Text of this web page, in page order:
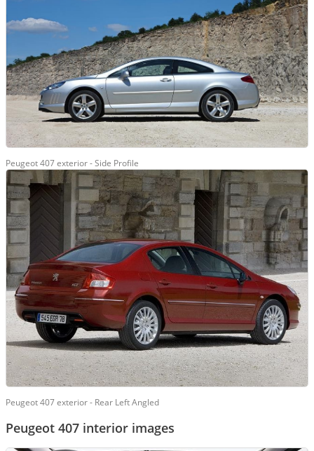
Peugeot 407 exterior - Side Profile
Peugeot 407 exterior - Rear Left Angled
Peugeot 407 interior images